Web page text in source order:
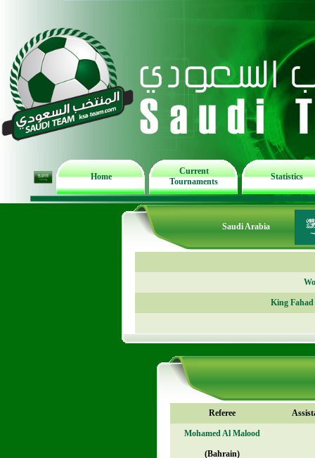
Home
Current
Tournaments
Statistics
Saudi Arabia
King
Referee
Mohamed Al Malood
(Bahrain)